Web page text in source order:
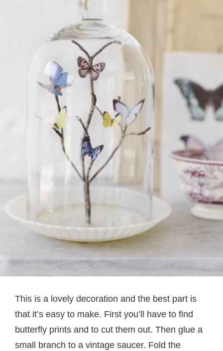
This is a lovely decoration and the best part is
that it’s easy to make. First you’ll have to find
butterfly prints and to cut them out. Then glue a
small branch to a vintage saucer. Fold the